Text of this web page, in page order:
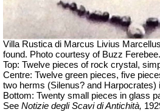
Villa Rustica di Marcus Livius
found. Photo courtesy of Buzz Ferebee.
Top: Twelve pieces of rock crystal,
Centre: Twelve green pieces, five
two herms (Silenus? and Harpocrates)
Bottom: Twenty small pieces in glass
See Notizie degli Scavi di Antichità,